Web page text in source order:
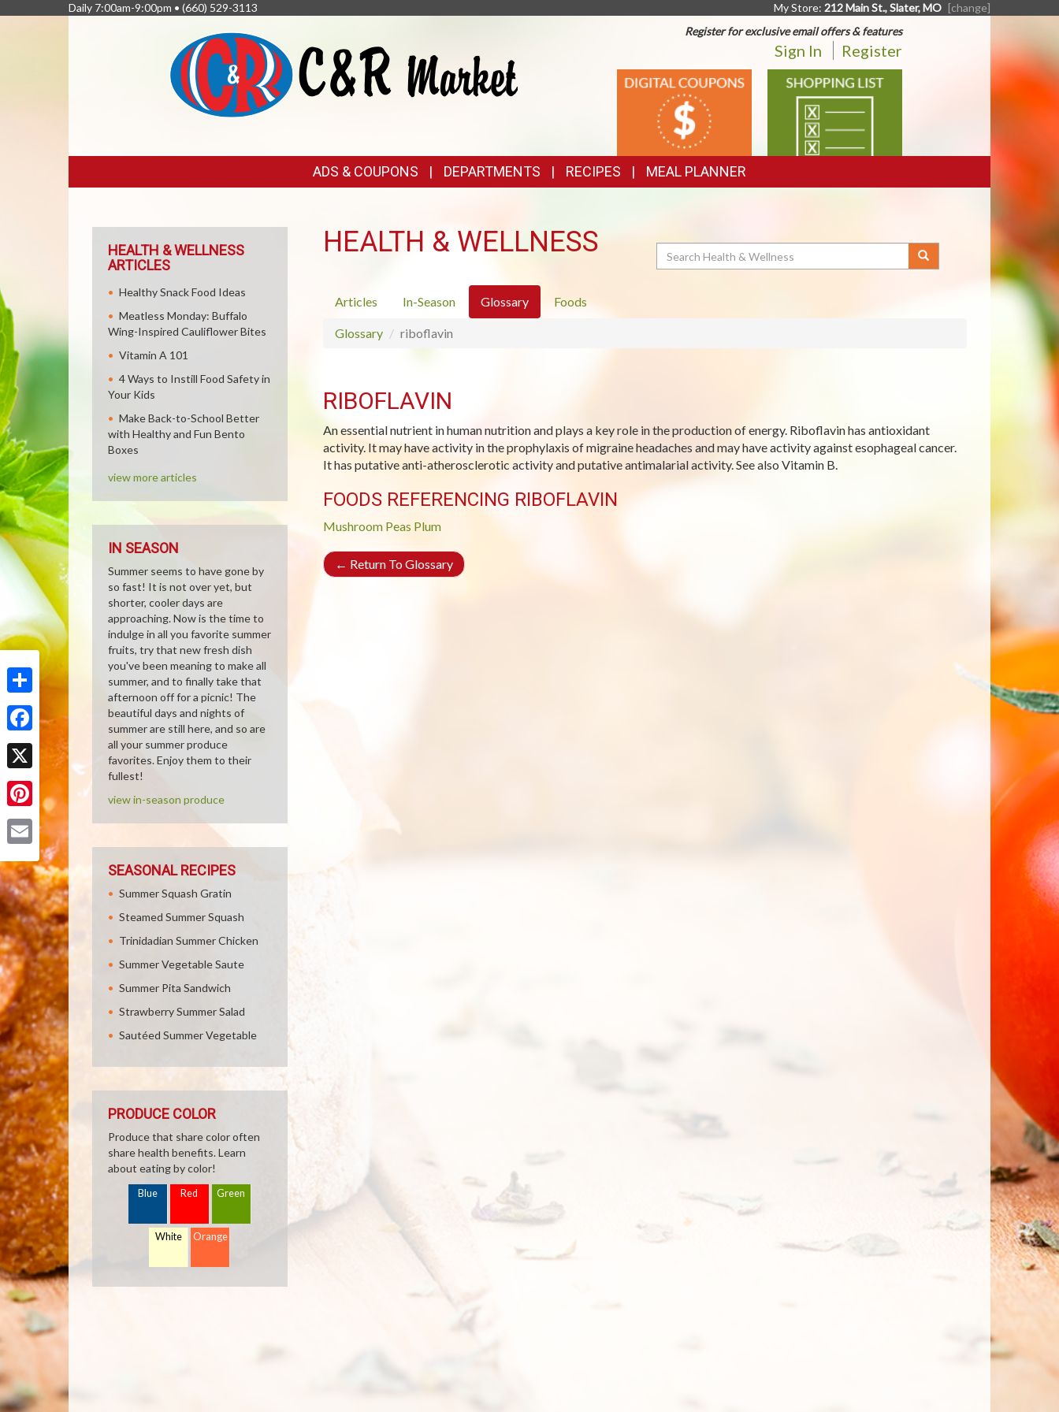
Share
Facebook
X
Pinterest
Daily 7:00am-9:00pm • (660) 529-3113 My Store: 212 Main St., Slater, MO [change]
Register for exclusive email offers & features
Sign In Register
DIGITAL
COUPONS
SHOPPING
LIST
LINKS
ADS & COUPONS DEPARTMENTS RECIPES MEAL PLANNER
HEALTH & WELLNESS Search
Articles In-Season Glossary Foods
Glossary riboflavin
RIBOFLAVIN
An essential nutrient in human nutrition and plays a key role in the production of energy. Riboflavin has antioxidant
activity. It may have activity in the prophylaxis of migraine headaches and may have activity against esophageal cancer.
It has putative anti-atherosclerotic activity and putative antimalarial activity. See also Vitamin B.
FOODS REFERENCING RIBOFLAVIN
Mushroom Peas Plum
← Return To Glossary
HEALTH & WELLNESS
ARTICLES
Healthy Snack Food Ideas
Meatless Monday: Buffalo
Wing-Inspired Cauliflower Bites
Vitamin A 101
4 Ways to Instill Food Safety in
Your Kids
Make Back-to-School Better
with Healthy and Fun Bento
Boxes
view more articles
IN SEASON
Summer seems to have gone by
so fast! It is not over yet, but
shorter, cooler days are
approaching. Now is the time to
indulge in all you favorite summer
fruits, try that new fresh dish
you've been meaning to make all
summer, and to finally take that
afternoon off for a picnic! The
beautiful days and nights of
summer are still here, and so are
all your summer produce
favorites. Enjoy them to their
fullest!
view in-season produce
SEASONAL RECIPES
Summer Squash Gratin
Steamed Summer Squash
Trinidadian Summer Chicken
Summer Vegetable Saute
Summer Pita Sandwich
Strawberry Summer Salad
Sautéed Summer Vegetable
PRODUCE COLOR
Produce that share color often
share health benefits. Learn
about eating by color!
Blue Red Green
White Orange